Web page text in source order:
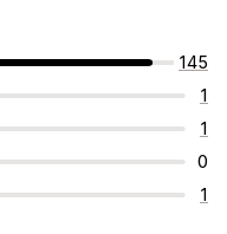
145
1
1
0
1